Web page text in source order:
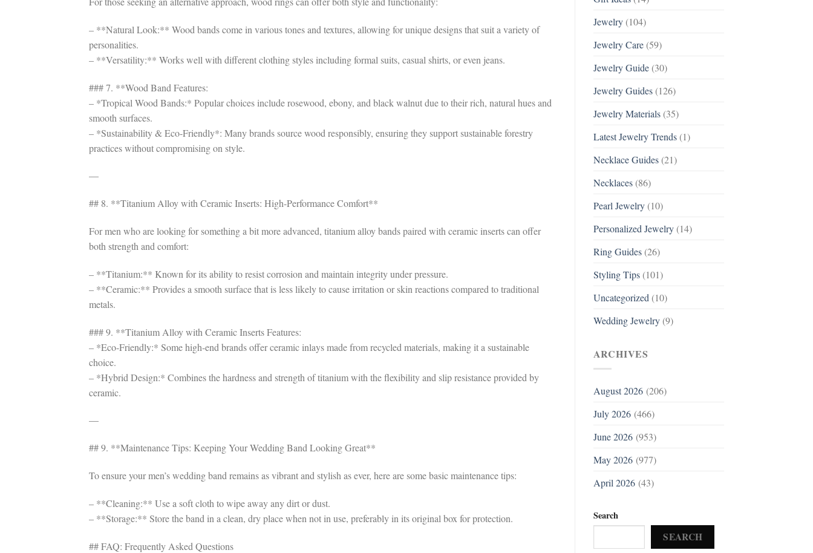
– **Natural Look:** Wood bands come in various tones and textures, allowing for unique designs that suit a variety of
personalities.
– **Versatility:** Works well with different clothing styles including formal suits, casual shirts, or even jeans.
### 7. **Wood Band Features:
– *Tropical Wood Bands:* Popular choices include rosewood, ebony, and black walnut due to their rich, natural hues and
smooth surfaces.
– *Sustainability & Eco-Friendly*: Many brands source wood responsibly, ensuring they support sustainable forestry
practices without compromising on style.
—
## 8. **Titanium Alloy with Ceramic Inserts: High-Performance Comfort**
For men who are looking for something a bit more advanced, titanium alloy bands paired with ceramic inserts can offer
both strength and comfort:
– **Titanium:** Known for its ability to resist corrosion and maintain integrity under pressure.
– **Ceramic:** Provides a smooth surface that is less likely to cause irritation or skin reactions compared to traditional
metals.
### 9. **Titanium Alloy with Ceramic Inserts Features:
– *Eco-Friendly:* Some high-end brands offer ceramic inlays made from recycled materials, making it a sustainable
choice.
– *Hybrid Design:* Combines the hardness and strength of titanium with the flexibility and slip resistance provided by
ceramic.
—
## 9. **Maintenance Tips: Keeping Your Wedding Band Looking Great**
To ensure your men’s wedding band remains as vibrant and stylish as ever, here are some basic maintenance tips:
– **Cleaning:** Use a soft cloth to wipe away any dirt or dust.
– **Storage:** Store the band in a clean, dry place when not in use, preferably in its original box for protection.
## FAQ: Frequently Asked Questions
Jewelry(104)
Jewelry Care(59)
Jewelry Guide(30)
Jewelry Guides(126)
Jewelry Materials(35)
Latest Jewelry Trends(1)
Necklace Guides(21)
Necklaces(86)
Pearl Jewelry(10)
Personalized Jewelry(14)
Ring Guides(26)
Styling Tips(101)
Uncategorized (10)
Wedding Jewelry(9)
ARCHIVES
August 2026(206)
July 2026(466)
June 2026(953)
May 2026(977)
April 2026(43)
Search
SEARCH